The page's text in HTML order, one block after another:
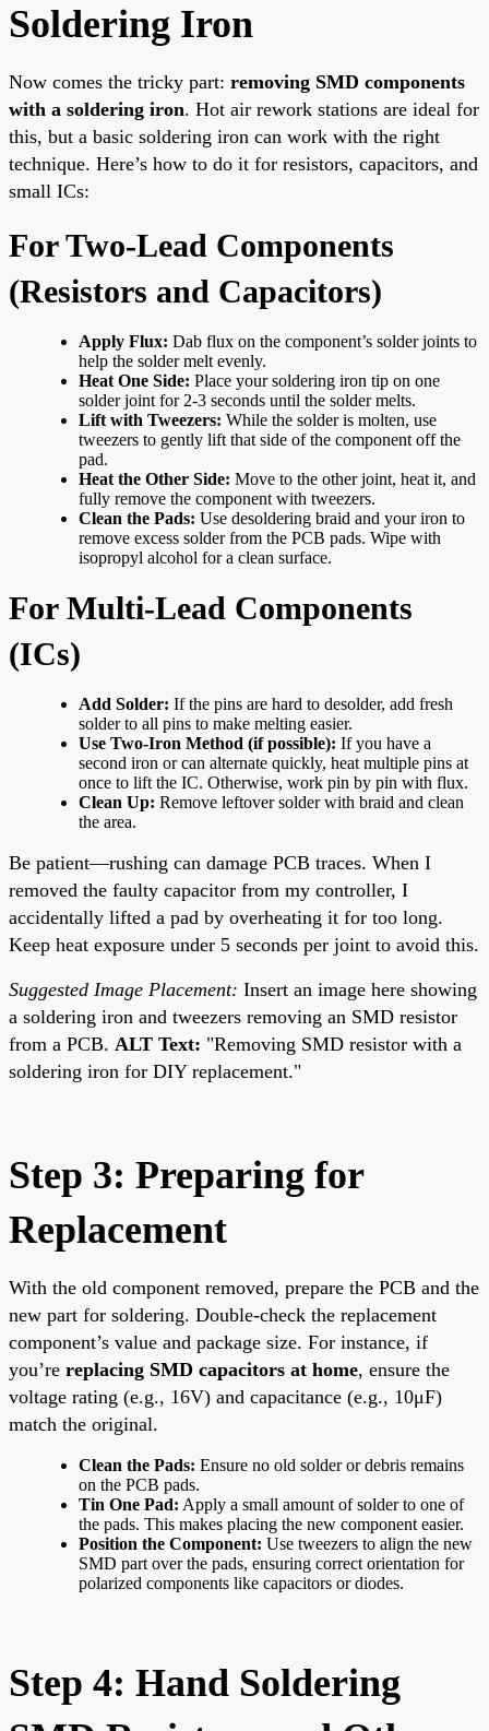
Soldering Iron
Now comes the tricky part: removing SMD components
with a soldering iron. Hot air rework stations are ideal for
this, but a basic soldering iron can work with the right
technique. Here’s how to do it for resistors, capacitors, and
small ICs:
For Two-Lead Components
(Resistors and Capacitors)
Apply Flux: Dab flux on the component’s solder joints to
help the solder melt evenly.
Heat One Side: Place your soldering iron tip on one
solder joint for 2-3 seconds until the solder melts.
Lift with Tweezers: While the solder is molten, use
tweezers to gently lift that side of the component off the
pad.
Heat the Other Side: Move to the other joint, heat it, and
fully remove the component with tweezers.
Clean the Pads: Use desoldering braid and your iron to
remove excess solder from the PCB pads. Wipe with
isopropyl alcohol for a clean surface.
For Multi-Lead Components
(ICs)
Add Solder: If the pins are hard to desolder, add fresh
solder to all pins to make melting easier.
Use Two-Iron Method (if possible): If you have a
second iron or can alternate quickly, heat multiple pins at
once to lift the IC. Otherwise, work pin by pin with flux.
Clean Up: Remove leftover solder with braid and clean
the area.
Be patient—rushing can damage PCB traces. When I
removed the faulty capacitor from my controller, I
accidentally lifted a pad by overheating it for too long.
Keep heat exposure under 5 seconds per joint to avoid this.
Suggested Image Placement: Insert an image here showing
a soldering iron and tweezers removing an SMD resistor
from a PCB. ALT Text: "Removing SMD resistor with a
soldering iron for DIY replacement."
Step 3: Preparing for
Replacement
With the old component removed, prepare the PCB and the
new part for soldering. Double-check the replacement
component’s value and package size. For instance, if
you’re replacing SMD capacitors at home, ensure the
voltage rating (e.g., 16V) and capacitance (e.g., 10μF)
match the original.
Clean the Pads: Ensure no old solder or debris remains
on the PCB pads.
Tin One Pad: Apply a small amount of solder to one of
the pads. This makes placing the new component easier.
Position the Component: Use tweezers to align the new
SMD part over the pads, ensuring correct orientation for
polarized components like capacitors or diodes.
Step 4: Hand Soldering